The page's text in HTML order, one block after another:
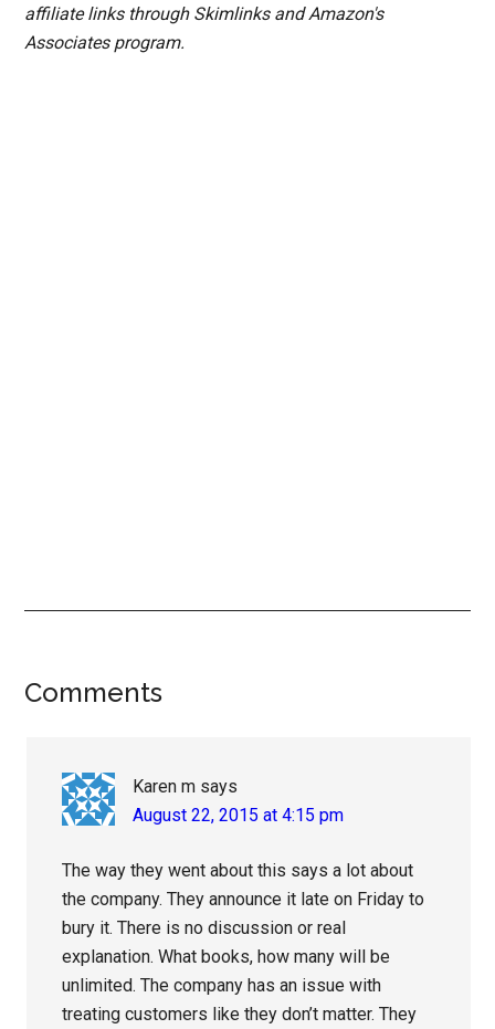
affiliate links through Skimlinks and Amazon's
Associates program.
Reader
Comments
Karen m says
August 22, 2015 at 4:15 pm
The way they went about this says a lot about
the company. They announce it late on Friday to
bury it. There is no discussion or real
explanation. What books, how many will be
unlimited. The company has an issue with
treating customers like they don’t matter. They